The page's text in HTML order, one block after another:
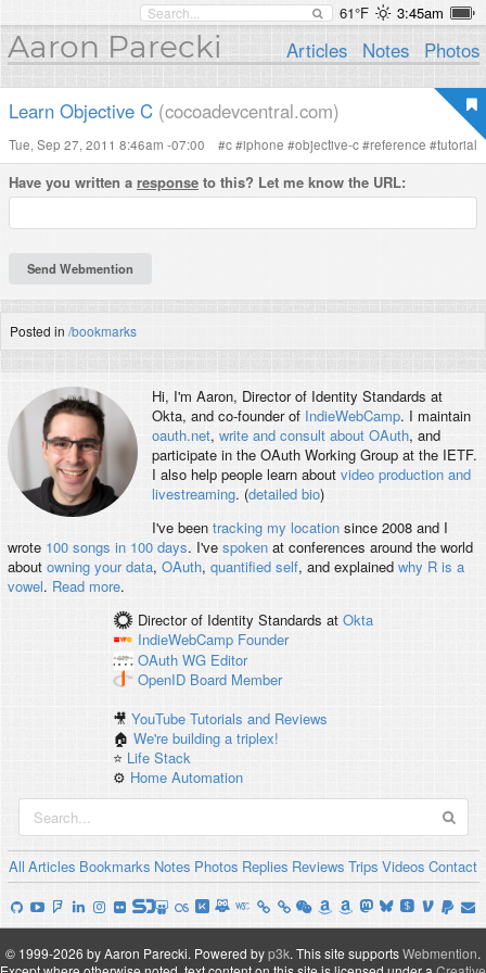
61°F 3:45am
Aaron Parecki Articles Notes Photos
Learn Objective C (cocoadevcentral.com)
Tue, Sep 27, 2011 8:46am -07:00 #c#iphone #objective-c#reference #tutorial
Have you written a response to this? Let me know the URL:
Posted in /bookmarks
Hi, I'm Aaron, Director of Identity Standards at
Okta, and co-founder of IndieWebCamp. I maintain
oauth.net, write and consult about OAuth, and
participate in the OAuth Working Group at the IETF.
I also help people learn about video production and
livestreaming. (detailed bio)
I've been tracking my locationsince 2008 and I
wrote 100 songs in 100 days. I've spokenat conferences around the world
about owning your data, OAuth, quantified self, and explained why R is a
vowel. Read more.
Director of Identity Standards at Okta
IndieWebCamp Founder
OAuth WG Editor
OpenID Board Member
🎥YouTube Tutorials and Reviews
🏠We're building a triplex!
⭐️ Life Stack
⚙️ Home Automation
All Articles Bookmarks Notes Photos Replies Reviews Trips Videos Contact
© 1999-2026 by Aaron Parecki. Powered byp3k. This site supportsWebmention.